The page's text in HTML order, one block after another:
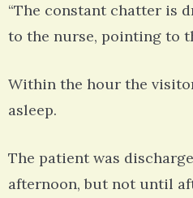
“The constant chatter is
to the nurse, pointing to
Within the hour the
asleep.
The patient was
afternoon, but not until